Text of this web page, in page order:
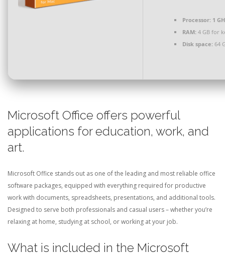
Processor: 1
RAM: 4 GB for
Disk space: 64
Microsoft Office offers powerful
applications for education, work, and
art.
Microsoft Office stands out as one of the leading and most reliable office
software packages, equipped with everything required for productive
work with documents, spreadsheets, presentations, and additional tools.
Designed to serve both professionals and casual users – whether you’re
relaxing at home, studying at school, or working at your job.
What is included in the Microsoft